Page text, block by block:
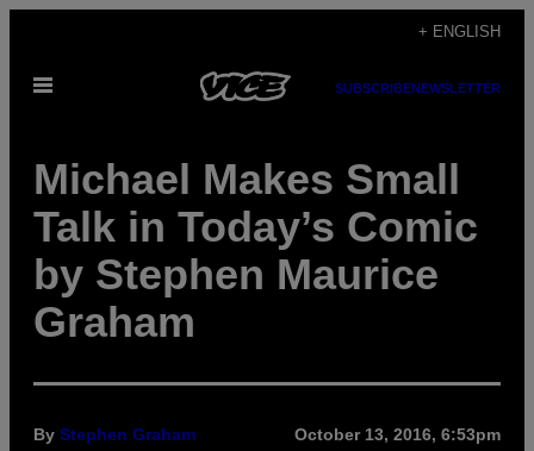
content
+ ENGLISH
Open
SUBSCRIBENEWSLETTER
Michael Makes Small
Talk in Today’s Comic
by Stephen Maurice
Graham
By Stephen Graham October 13, 2016, 6:53pm